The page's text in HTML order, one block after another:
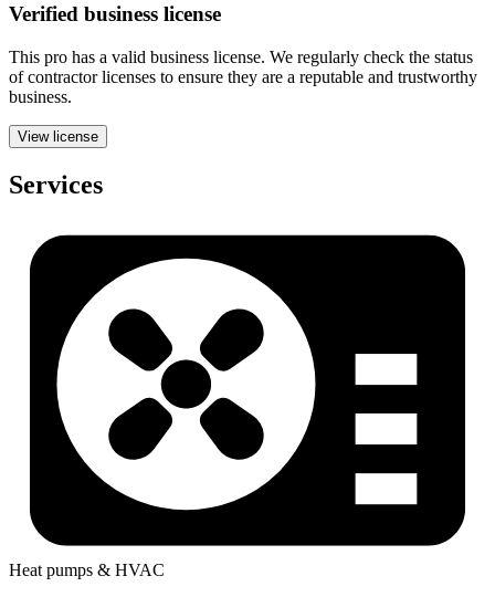
Verified business license
This pro has a valid business license. We regularly check the status
of contractor licenses to ensure they are a reputable and trustworthy
business.
View license
Services
Heat pumps & HVAC